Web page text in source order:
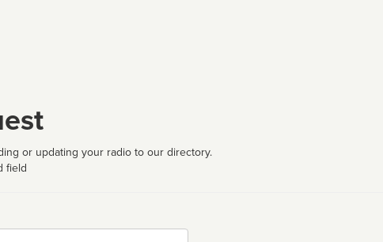
or updating your radio to our directory.
field